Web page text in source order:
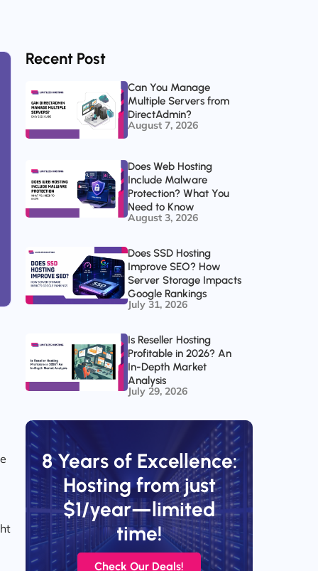
Recent Post
Can You Manage
Multiple Servers from
DirectAdmin?
August 7, 2026
Does Web Hosting
Include Malware
Protection? What You
Need to Know
August 3, 2026
Does SSD Hosting
Improve SEO? How
Server Storage Impacts
Google Rankings
July 31, 2026
Is Reseller Hosting
Profitable in 2026? An
In-Depth Market
Analysis
July 29, 2026
8 Years of Excellence:
Hosting from just
$1/year—limited
time!
Check Our Deals!